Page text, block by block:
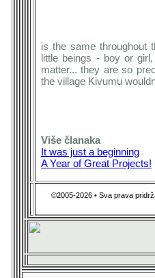
is the same throughout
little beings - boy or
matter... they are so
the village Kivumu
Više članaka
It was just a beginning
A Year of Great Projects!
©2005-2026 • Sva prava